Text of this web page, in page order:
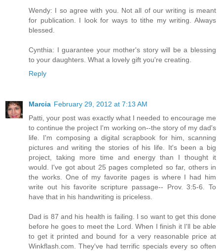
Wendy: I so agree with you. Not all of our writing is meant
for publication. I look for ways to tithe my writing. Always
blessed.
Cynthia: I guarantee your mother's story will be a blessing
to your daughters. What a lovely gift you're creating.
Reply
Marcia February 29, 2012 at 7:13 AM
Patti, your post was exactly what I needed to encourage me
to continue the project I'm working on--the story of my dad's
life. I'm composing a digital scrapbook for him, scanning
pictures and writing the stories of his life. It's been a big
project, taking more time and energy than I thought it
would. I've got about 25 pages completed so far, others in
the works. One of my favorite pages is where I had him
write out his favorite scripture passage-- Prov. 3:5-6. To
have that in his handwriting is priceless.
Dad is 87 and his health is failing. I so want to get this done
before he goes to meet the Lord. When I finish it I'll be able
to get it printed and bound for a very reasonable price at
Winkflash.com. They've had terrific specials every so often